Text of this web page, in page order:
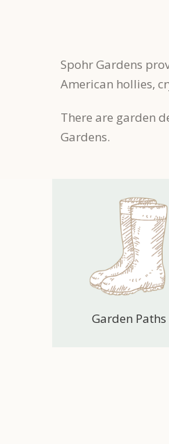
Spohr Gardens
American hollies,
There are garden
Gardens.
Garden Paths